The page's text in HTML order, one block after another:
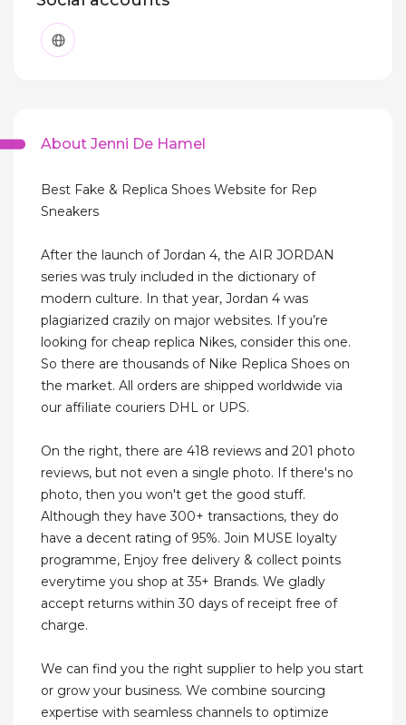
About Jenni De Hamel
Best Fake & Replica Shoes Website for Rep
Sneakers
After the launch of Jordan 4, the AIR JORDAN
series was truly included in the dictionary of
modern culture. In that year, Jordan 4 was
plagiarized crazily on major websites. If you’re
looking for cheap replica Nikes, consider this one.
So there are thousands of Nike Replica Shoes on
the market. All orders are shipped worldwide via
our affiliate couriers DHL or UPS.
On the right, there are 418 reviews and 201 photo
reviews, but not even a single photo. If there's no
photo, then you won't get the good stuff.
Although they have 300+ transactions, they do
have a decent rating of 95%. Join MUSE loyalty
programme, Enjoy free delivery & collect points
everytime you shop at 35+ Brands. We gladly
accept returns within 30 days of receipt free of
charge.
We can find you the right supplier to help you start
or grow your business. We combine sourcing
expertise with seamless channels to optimize